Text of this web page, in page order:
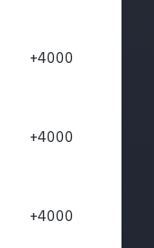
+4000
+4000
+4000